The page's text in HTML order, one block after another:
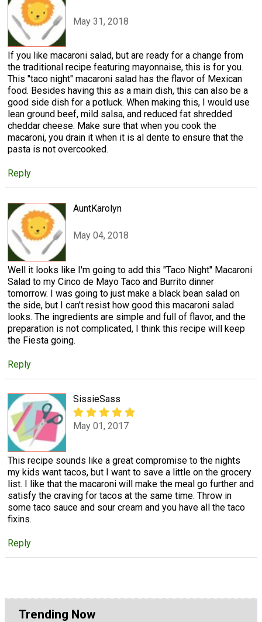
May 31, 2018
If you like macaroni salad, but are ready for a change from
the traditional recipe featuring mayonnaise, this is for you.
This "taco night" macaroni salad has the flavor of Mexican
food. Besides having this as a main dish, this can also be a
good side dish for a potluck. When making this, I would use
lean ground beef, mild salsa, and reduced fat shredded
cheddar cheese. Make sure that when you cook the
macaroni, you drain it when it is al dente to ensure that the
pasta is not overcooked.
Reply
AuntKarolyn
May 04, 2018
Well it looks like I'm going to add this "Taco Night" Macaroni
Salad to my Cinco de Mayo Taco and Burrito dinner
tomorrow. I was going to just make a black bean salad on
the side, but I can't resist how good this macaroni salad
looks. The ingredients are simple and full of flavor, and the
preparation is not complicated, I think this recipe will keep
the Fiesta going.
Reply
SissieSass
May 01, 2017
This recipe sounds like a great compromise to the nights
my kids want tacos, but I want to save a little on the grocery
list. I like that the macaroni will make the meal go further and
satisfy the craving for tacos at the same time. Throw in
some taco sauce and sour cream and you have all the taco
fixins.
Reply
Trending Now